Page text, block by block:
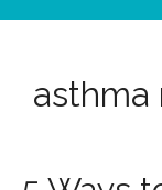
asthma